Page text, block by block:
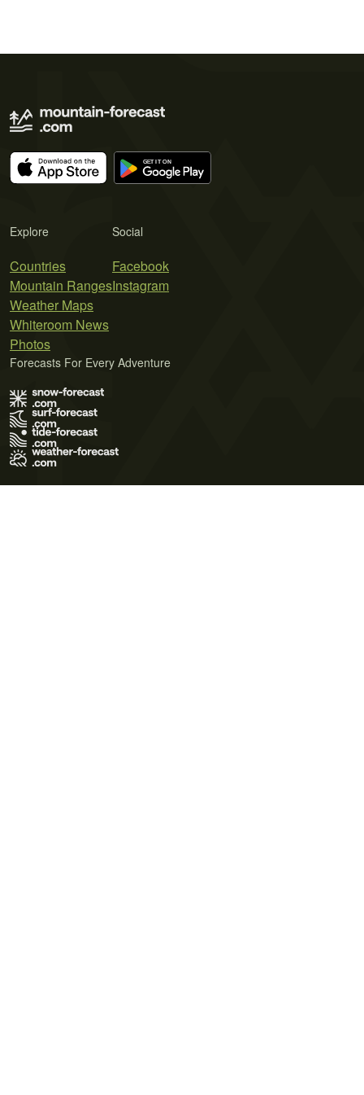
Explore
Countries
Mountain Ranges
Weather Maps
Whiteroom News
Photos
Social
Facebook
Instagram
Forecasts For Every Adventure